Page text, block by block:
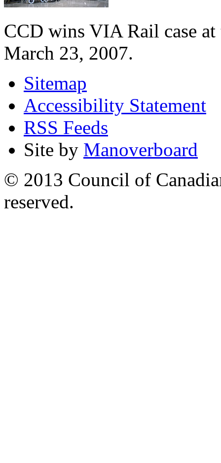
CCD wins VIA Rail case
March 23, 2007.
Sitemap
Accessibility Statement
RSS Feeds
Site by Manoverboard
© 2013 Council of
reserved.